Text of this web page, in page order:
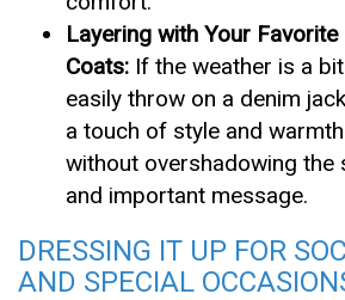
Layering with Your
Coats: If the weather is a
easily throw on a denim
a touch of style and
without overshadowing the
and important message.
DRESSING IT UP FOR
AND SPECIAL